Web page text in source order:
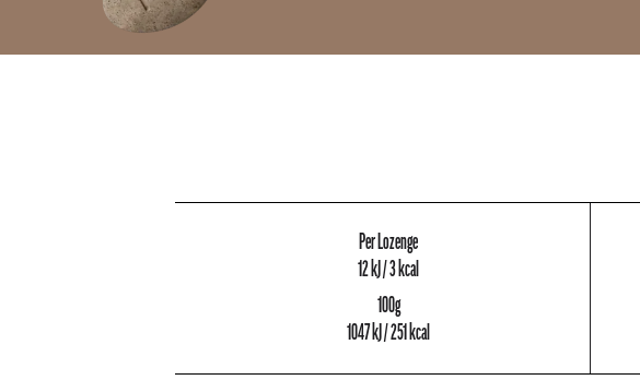
Per Lozenge
12 kJ / 3 kcal
100g
1047 kJ / 251 kcal